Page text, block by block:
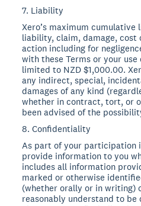
7. Liability
Xero’s maximum
liability, claim, damage, cost
action including for
with these Terms or your use
limited to NZD $1,000.00.
any indirect, special,
damages of any kind
whether in contract, tort, or
been advised of the
8. Confidentiality
As part of your participation
provide information to you
includes all information
marked or otherwise
(whether orally or in writing)
reasonably understand to